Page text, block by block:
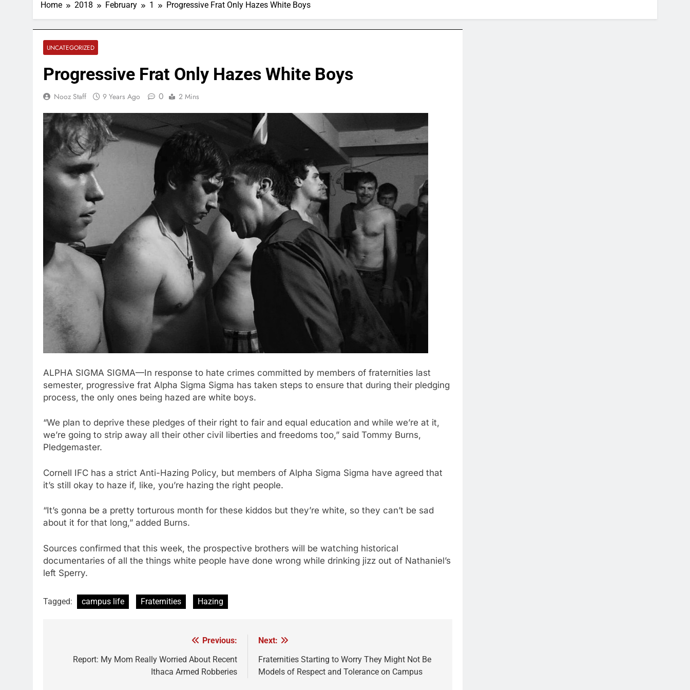
Home 2018 February 1 Progressive Frat Only Hazes White Boys
UNCATEGORIZED
Progressive Frat Only Hazes White Boys
Nooz Staff 9 Years Ago 0 2 Mins
ALPHA SIGMA SIGMA—In response to hate crimes committed by members of fraternities last
semester, progressive frat Alpha Sigma Sigma has taken steps to ensure that during their pledging
process, the only ones being hazed are white boys.
“We plan to deprive these pledges of their right to fair and equal education and while we’re at it,
we’re going to strip away all their other civil liberties and freedoms too,” said Tommy Burns,
Pledgemaster.
Cornell IFC has a strict Anti-Hazing Policy, but members of Alpha Sigma Sigma have agreed that
it’s still okay to haze if, like, you’re hazing the right people.
“It’s gonna be a pretty torturous month for these kiddos but they’re white, so they can’t be sad
about it for that long,” added Burns.
Sources confirmed that this week, the prospective brothers will be watching historical
documentaries of all the things white people have done wrong while drinking jizz out of Nathaniel’s
left Sperry.
Tagged: campus life Fraternities Hazing
navigation
Previous:
Report: My Mom Really Worried About Recent
Ithaca Armed Robberies
Next:
Fraternities Starting to Worry They Might Not Be
Models of Respect and Tolerance on Campus